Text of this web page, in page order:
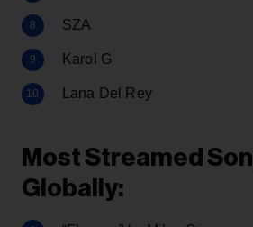
SZA
Karol G
Lana Del Rey
Most Streamed
Globally: